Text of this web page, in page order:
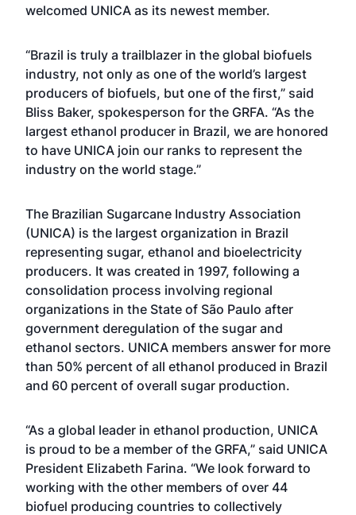
welcomed UNICA as its newest member.
“Brazil is truly a trailblazer in the global biofuels
industry, not only as one of the world’s largest
producers of biofuels, but one of the first,” said
Bliss Baker, spokesperson for the GRFA. “As the
largest ethanol producer in Brazil, we are honored
to have UNICA join our ranks to represent the
industry on the world stage.”
The Brazilian Sugarcane Industry Association
(UNICA) is the largest organization in Brazil
representing sugar, ethanol and bioelectricity
producers. It was created in 1997, following a
consolidation process involving regional
organizations in the State of São Paulo after
government deregulation of the sugar and
ethanol sectors. UNICA members answer for more
than 50% percent of all ethanol produced in Brazil
and 60 percent of overall sugar production.
“As a global leader in ethanol production, UNICA
is proud to be a member of the GRFA,” said UNICA
President Elizabeth Farina. “We look forward to
working with the other members of over 44
biofuel producing countries to collectively